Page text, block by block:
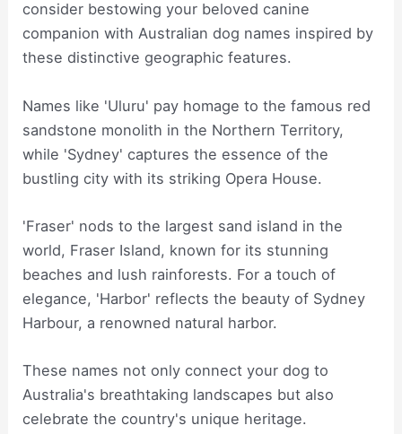
consider bestowing your beloved canine
companion with Australian dog names inspired by
these distinctive geographic features.
Names like 'Uluru' pay homage to the famous red
sandstone monolith in the Northern Territory,
while 'Sydney' captures the essence of the
bustling city with its striking Opera House.
'Fraser' nods to the largest sand island in the
world, Fraser Island, known for its stunning
beaches and lush rainforests. For a touch of
elegance, 'Harbor' reflects the beauty of Sydney
Harbour, a renowned natural harbor.
These names not only connect your dog to
Australia's breathtaking landscapes but also
celebrate the country's unique heritage.